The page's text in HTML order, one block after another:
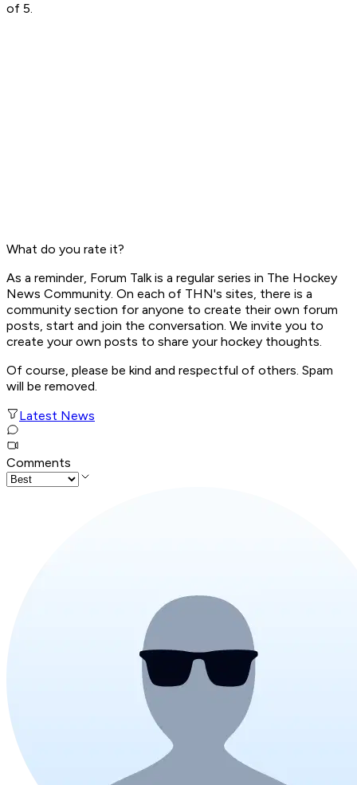
of 5.
What do you rate it?
As a reminder, Forum Talkis a regular series in The Hockey
News Community. On each of THN's sites, there is a
community section for anyone to create their own forum
posts, start and join the conversation. We invite you to
create your own posts to share your hockey thoughts.
Of course, please be kind and respectful of others. Spam
will be removed.
Latest News
Comments